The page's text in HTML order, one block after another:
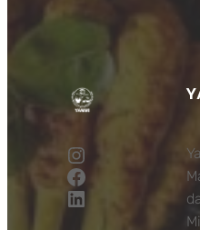
Instagram
Facebook
LinkedIn